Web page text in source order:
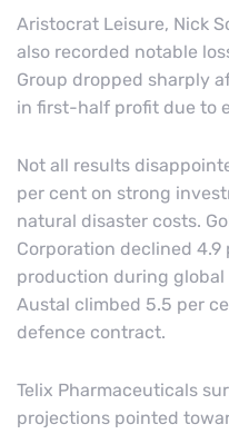
Aristocrat Leisure, Nick
also recorded notable
Group dropped sharply
in first-half profit due to
Not all results
per cent on strong
natural disaster costs.
Corporation declined
production during
Austal climbed 5.5 per
defence contract.
Telix Pharmaceuticals
projections pointed